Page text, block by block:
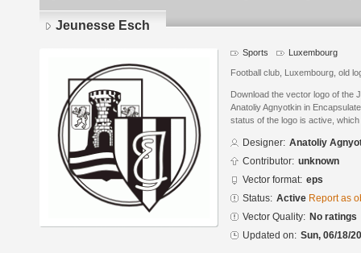
Jeunesse Esch
Sports Luxembourg
Football club, Luxembourg, old
Download the vector logo of the
Anatoliy Agnyotkin in
status of the logo is active,
Designer: Anatoliy
Contributor: unknown
Vector format: eps
Status: Active Report as
Vector Quality: No ratings
Updated on: Sun, 06/18/